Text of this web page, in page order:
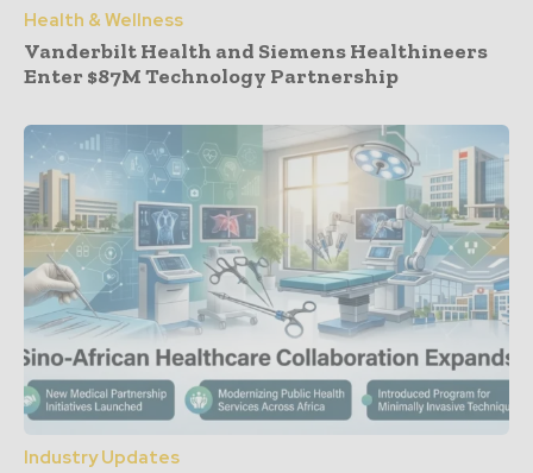
Health & Wellness
Vanderbilt Health and Siemens Healthineers
Enter $87M Technology Partnership
Industry Updates